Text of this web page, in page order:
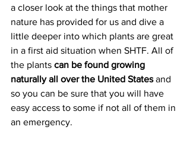
a closer look at the things that mother
nature has provided for us and dive a
little deeper into which plants are great
in a first aid situation when SHTF. All of
the plants can be found growing
naturally all over the United States and
so you can be sure that you will have
easy access to some if not all of them in
an emergency.